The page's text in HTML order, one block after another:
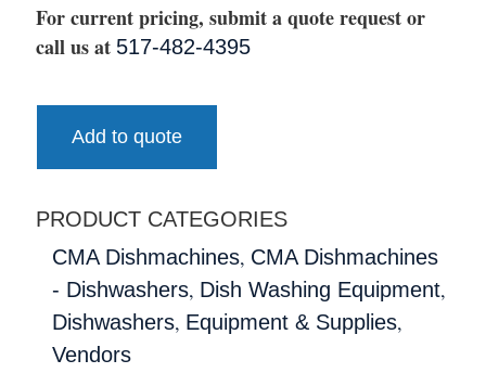
For current pricing, submit a quote request or
call us at 517-482-4395
Add to quote
PRODUCT CATEGORIES
CMA Dishmachines, CMA Dishmachines
- Dishwashers, Dish Washing Equipment,
Dishwashers, Equipment & Supplies,
Vendors